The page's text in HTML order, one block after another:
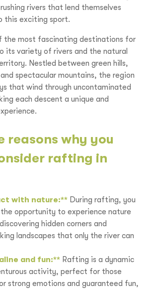
rivers that lend themselves
this exciting sport.
the most fascinating destinations for
its variety of rivers and the natural
Nestled between green hills,
spectacular mountains, the region
that wind through uncontaminated
each descent a unique and
reasons why you
rafting in
with nature:** During rafting, you
opportunity to experience nature
hidden corners and
landscapes that only the river can
and fun:** Rafting is a dynamic
activity, perfect for those
strong emotions and guaranteed fun,